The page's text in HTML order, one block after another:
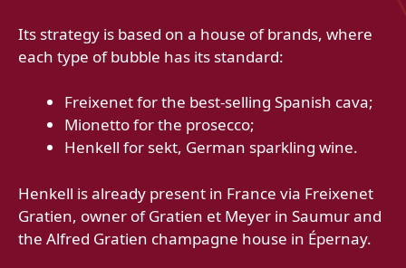
Its strategy is based on a house of brands, where
each type of bubble has its standard:
Freixenet for the best-selling Spanish cava;
Mionetto for the prosecco;
Henkell for sekt, German sparkling wine.
Henkell is already present in France via Freixenet
Gratien, owner of Gratien et Meyer in Saumur and
the Alfred Gratien champagne house in Épernay.